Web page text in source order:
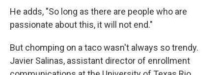
He adds, "So long as there are people who are
passionate about this, it will not end."
But chomping on a taco wasn't always so trendy.
Javier Salinas, assistant director of enrollment